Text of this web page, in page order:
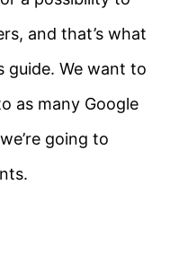
and that’s what
guide. We want to
as many Google
going to